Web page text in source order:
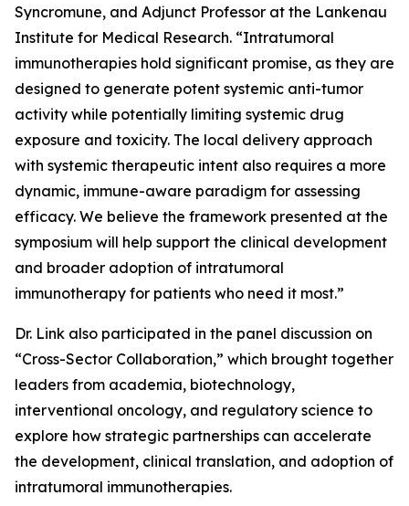
Syncromune, and Adjunct Professor at the Lankenau
Institute for Medical Research. “Intratumoral
immunotherapies hold significant promise, as they are
designed to generate potent systemic anti-tumor
activity while potentially limiting systemic drug
exposure and toxicity. The local delivery approach
with systemic therapeutic intent also requires a more
dynamic, immune-aware paradigm for assessing
efficacy. We believe the framework presented at the
symposium will help support the clinical development
and broader adoption of intratumoral
immunotherapy for patients who need it most.”
Dr. Link also participated in the panel discussion on
“Cross-Sector Collaboration,” which brought together
leaders from academia, biotechnology,
interventional oncology, and regulatory science to
explore how strategic partnerships can accelerate
the development, clinical translation, and adoption of
intratumoral immunotherapies.